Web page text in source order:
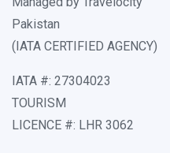
Pakistan
(IATA CERTIFIED AGENCY)
IATA #: 27304023
TOURISM
LICENCE #: LHR 3062